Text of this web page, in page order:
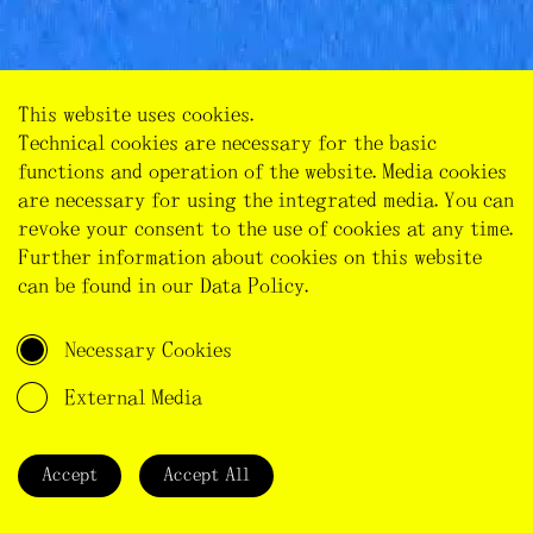
This website uses cookies.
Technical cookies are necessary for the basic
functions and operation of the website. Media cookies
are necessary for using the integrated media. You can
revoke your consent to the use of cookies at any time.
Further information about cookies on this website
can be found in our Data Policy.
Necessary Cookies
External Media
Accept Accept All
Heat Noise Waves Light
Wireless
Audio
Video Essays Reports
Stories
Confusion
Sensory Knowledge
INTO THE ‘ALMOST-WHITE ZONE’
We have spent the night in Zierenberg near Kassel at
a campsite. Early in the morning on June 29, we
start climbing uphill in bright sunshine to a venue
called Lebensbogen (bow of life) on Dörnberg. On our
45 min walk we pass meadows, horses […]
Electrohypersensitivity